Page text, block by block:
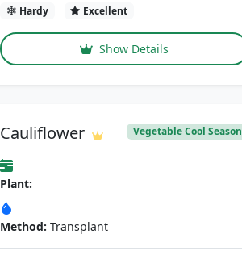
Hardy Excellent
Show Details
Cauliflower Vegetable Cool Season
Plant:
Method: Transplant